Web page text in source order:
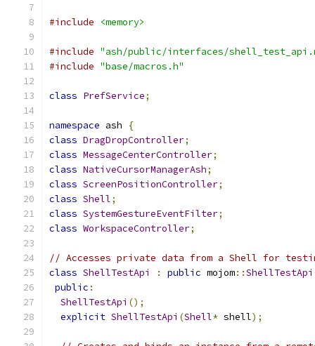
#include <memory>
#include "ash/public/interfaces/
#include "base/macros.h"
class PrefService;
namespace ash
{
class DragDropController;
class MessageCenterController;
class NativeCursorManagerAsh;
class ScreenPositionController;
class Shell;
class SystemGestureEventFilter;
class WorkspaceController;
// Accesses private data from a Shell for
class ShellTestApi : public mojom::ShellTestApi
public :
ShellTestApi ();
explicit ShellTestApi (Shell* shell);